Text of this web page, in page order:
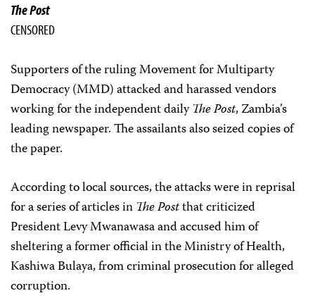
The Post
CENSORED
Supporters of the ruling Movement for Multiparty
Democracy (MMD) attacked and harassed vendors
working for the independent dailyThe Post, Zambia’s
leading newspaper. The assailants also seized copies of
the paper.
According to local sources, the attacks were in reprisal
for a series of articles in The Postthat criticized
President Levy Mwanawasa and accused him of
sheltering a former official in the Ministry of Health,
Kashiwa Bulaya, from criminal prosecution for alleged
corruption.